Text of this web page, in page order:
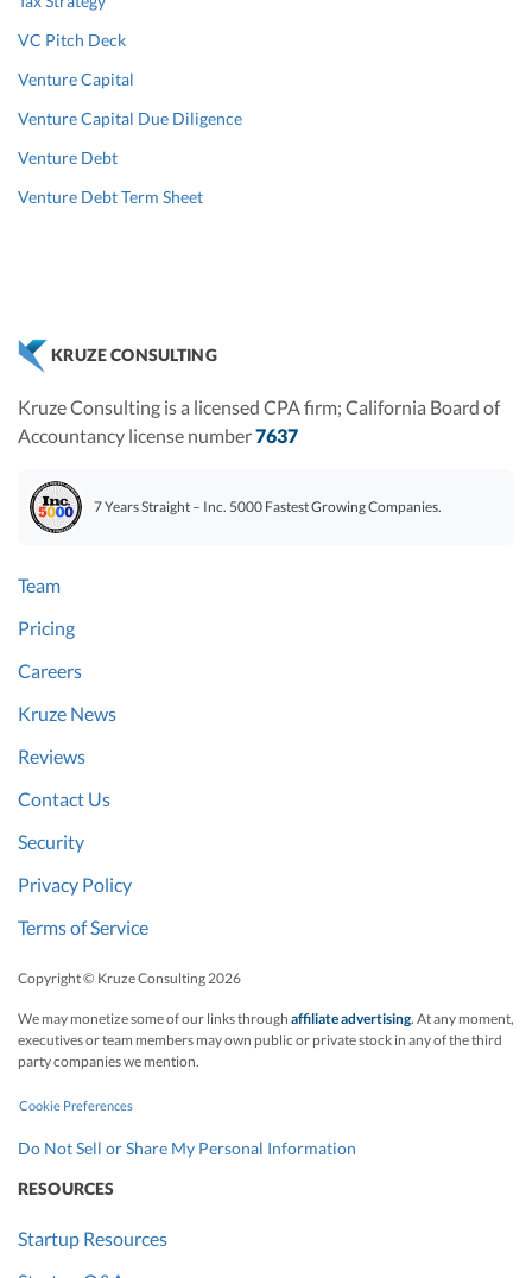
VC Pitch Deck
Venture Capital
Venture Capital Due Diligence
Venture Debt
Venture Debt Term Sheet
KRUZE CONSULTING
Kruze Consulting is a licensed CPA firm; California Board of
Accountancy license number7637
7 Years Straight – Inc. 5000 Fastest Growing Companies.
Team
Pricing
Careers
Kruze News
Reviews
Contact Us
Security
Privacy Policy
Terms of Service
Copyright © Kruze Consulting 2026
We may monetize some of our links through affiliate advertising. At any moment,
executives or team members may own public or private stock in any of the third
party companies we mention.
Cookie Preferences
Do Not Sell or Share My Personal Information
RESOURCES
Startup Resources